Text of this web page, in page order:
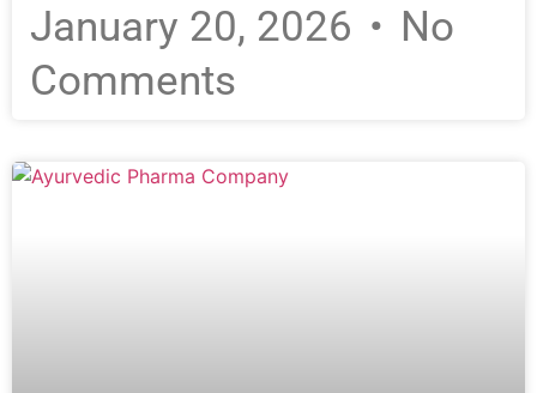
January 20, 2026
No
Comments